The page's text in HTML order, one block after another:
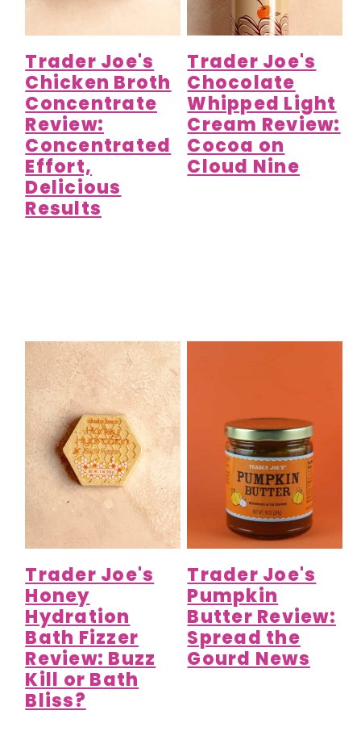
Trader Joe's
Chicken Broth
Concentrate
Review:
Concentrated
Effort,
Delicious
Results
Trader Joe's
Chocolate
Whipped Light
Cream Review:
Cocoa on
Cloud Nine
Trader Joe's
Honey
Hydration
Bath Fizzer
Review: Buzz
Kill or Bath
Bliss?
Trader Joe's
Pumpkin
Butter Review:
Spread the
Gourd News